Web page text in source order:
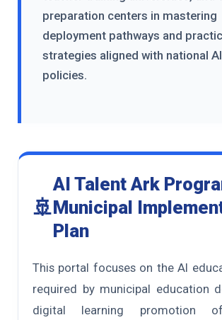
preparation centers in mastering
deployment pathways and
strategies aligned with national
policies.
🚢
AI Talent Ark
Municipal
Plan
This portal focuses on the AI
required by municipal education
digital learning promotion